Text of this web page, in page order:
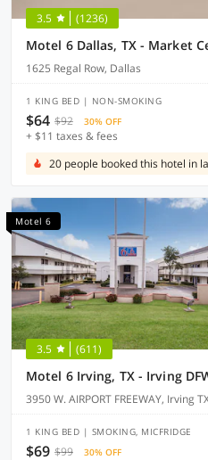
3.5 (1236)
Motel 6 Dallas, TX - Market
1625 Regal Row, Dallas
1 KING BED | NON-SMOKING
$64 $92 30% OFF
+ $11 taxes & fees
20 people booked this hotel in
Motel 6
3.5 (611)
Motel 6 Irving, TX - Irving
3950 W. AIRPORT FREEWAY, Irving
1 KING BED | SMOKING, MICFRIDGE
$69 $99 30% OFF